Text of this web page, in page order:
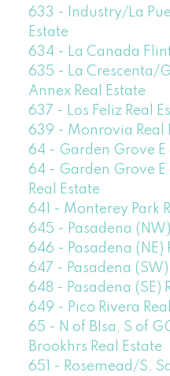
633 - Industry/La
Estate
634 - La Canada
635 - La Crescenta/
Annex Real Estate
637 - Los Feliz Real
639 - Monrovia Real
64 - Garden Grove E
64 - Garden Grove
Real Estate
641 - Monterey Park
645 - Pasadena
646 - Pasadena (NE)
647 - Pasadena (SW)
648 - Pasadena (SE)
649 - Pico Rivera
65 - N of Blsa, S of
Brookhrs Real Estate
651 - Rosemead/S.